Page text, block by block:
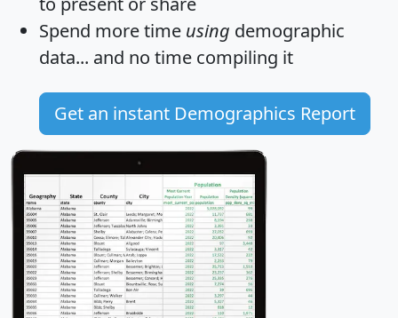
Spend more time using demographic
data... and no time compiling it
Get an instant Demographics Report